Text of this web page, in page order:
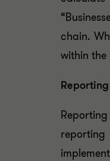
chain.
within the